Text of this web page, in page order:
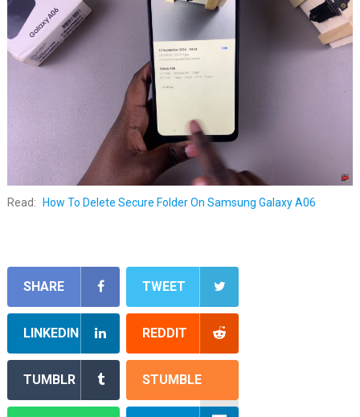
Read: How To Delete Secure Folder On Samsung Galaxy A06
SHARE TWEET
LINKEDIN REDDIT
TUMBLR STUMBLE